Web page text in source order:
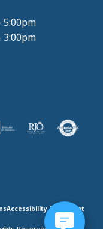
5:00pm
3:00pm
Accessibility Statement